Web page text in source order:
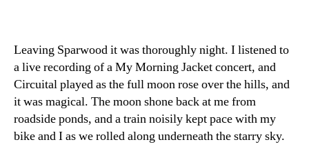
Leaving Sparwood it was thoroughly night. I listened to
a live recording of a My Morning Jacket concert, and
Circuital played as the full moon rose over the hills, and
it was magical. The moon shone back at me from
roadside ponds, and a train noisily kept pace with my
bike and I as we rolled along underneath the starry sky.